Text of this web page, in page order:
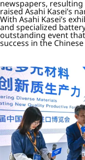
newspapers,
raised Asahi Kasei’s
With Asahi Kasei’s
and specialized
outstanding event
success in the